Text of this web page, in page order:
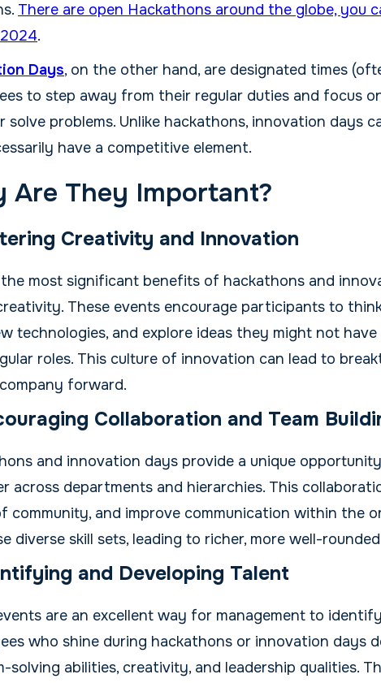
There are open Hackathons around the globe, you
.
Days, on the other hand, are designated times
to step away from their regular duties and focus
solve problems. Unlike hackathons, innovation days
have a competitive element.
Are They Important?
Creativity and Innovation
most significant benefits of hackathons and
These events encourage participants to
technologies, and explore ideas they might not
roles. This culture of innovation can lead to
forward.
Collaboration and Team
and innovation days provide a unique
across departments and hierarchies. This
community, and improve communication within the
diverse skill sets, leading to richer, more well-
and Developing Talent
are an excellent way for management to
who shine during hackathons or innovation days
solving abilities, creativity, and leadership qualities.